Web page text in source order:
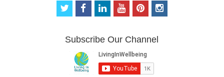
t
t
f
b
o
o
k
i
e
d
i
n
o
u
b
e
p
e
r
e
s
i
n
Subscribe Our Channel